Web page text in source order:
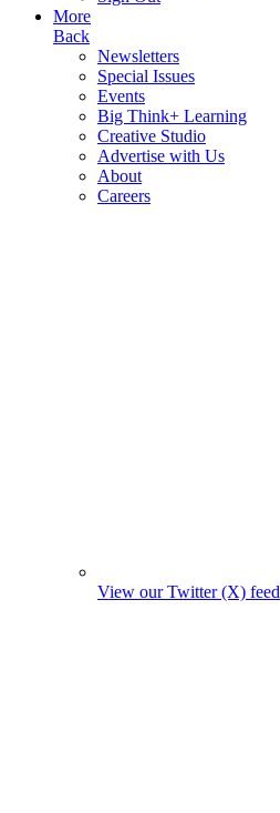
More
Back
Newsletters
Special Issues
Events
Big Think+ Learning
Creative Studio
Advertise with Us
About
Careers
View our Twitter (X) feed